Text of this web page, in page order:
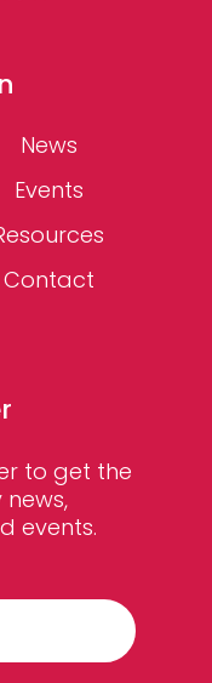
News
Events
Contact
to get the
events.